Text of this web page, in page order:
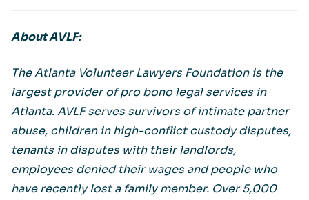
About AVLF:
The Atlanta Volunteer Lawyers Foundation is the
largest provider of pro bono legal services in
Atlanta. AVLF serves survivors of intimate partner
abuse, children in high-conflict custody disputes,
tenants in disputes with their landlords,
employees denied their wages and people who
have recently lost a family member. Over 5,000